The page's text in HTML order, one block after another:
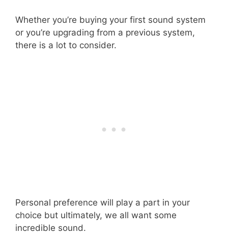
Whether you’re buying your first sound system
or you’re upgrading from a previous system,
there is a lot to consider.
Personal preference will play a part in your
choice but ultimately, we all want some
incredible sound.